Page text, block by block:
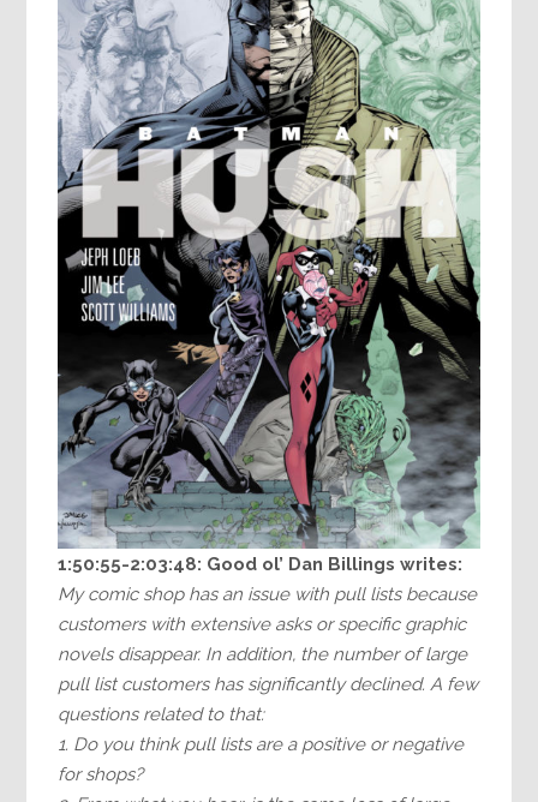
1:50:55-2:03:48: Good ol’ Dan Billings writes:
My comic shop has an issue with pull lists because
customers with extensive asks or specific graphic
novels disappear. In addition, the number of large
pull list customers has significantly declined. A few
questions related to that:
1. Do you think pull lists are a positive or negative
for shops?